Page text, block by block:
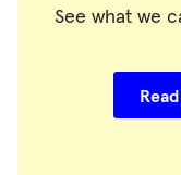
See what we